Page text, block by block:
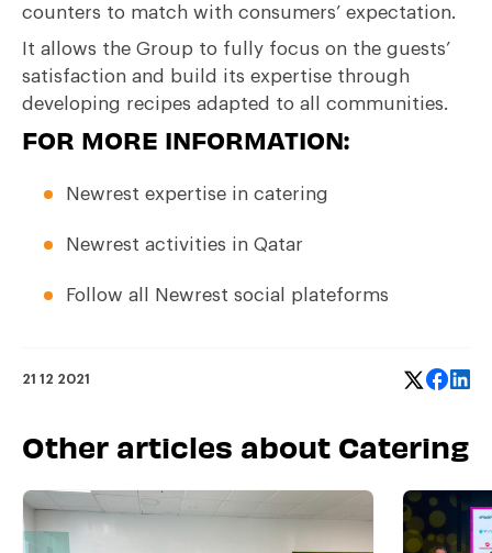
counters to match with consumers’ expectation.
It allows the Group to fully focus on the guests’
satisfaction and build its expertise through
developing recipes adapted to all communities.
FOR MORE INFORMATION:
Newrest expertise in catering
Newrest activities in Qatar
Follow all Newrest social plateforms
21 12 2021
Other articles about Catering